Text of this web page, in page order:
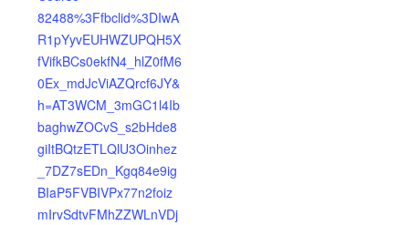
82488%3Ffbclid%3DIwA
R1pYyvEUHWZUPQH5X
fVifkBCs0ekfN4_hlZ0fM6
0Ex_mdJcViAZQrcf6JY&
h=AT3WCM_3mGC1l4Ib
baghwZOCvS_s2bHde8
giItBQtzETLQlU3Oinhez
_7DZ7sEDn_Kgq84e9ig
BIaP5FVBIVPx77n2foiz
mIrvSdtvFMhZZWLnVDj